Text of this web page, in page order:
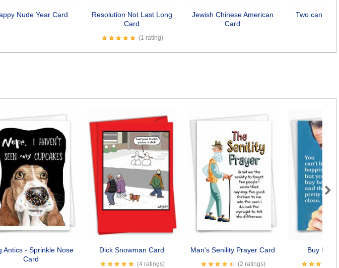
Nude Year Card
Resolution Not Last Long
Card
(1 rating)
Jewish Chinese American
Card
Two can
Antics - Sprinkle Nose
Card
Dick Snowman Card
(4 ratings)
Man's Senility Prayer Card
(2 ratings)
Buy
Next